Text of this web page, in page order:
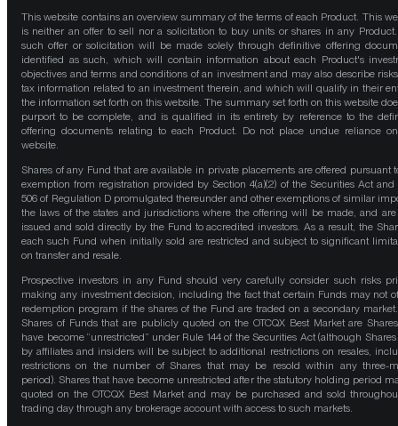
This website contains an overview summary of the terms of each Product. This
is neither an offer to sell nor a solicitation to buy units or shares in any
such offer or solicitation will be made solely through definitive offering
identified as such, which will contain information about each Product's
objectives and terms and conditions of an investment and may also describe
tax information related to an investment therein, and which will qualify in their
the information set forth on this website. The summary set forth on this website
purport to be complete, and is qualified in its entirety by reference to the
offering documents relating to each Product. Do not place undue reliance
website.
Shares of any Fund that are available in private placements are offered pursuant
exemption from registration provided by Section 4(a)(2) of the Securities Act and
506 of Regulation D promulgated thereunder and other exemptions of similar
the laws of the states and jurisdictions where the offering will be made, and
issued and sold directly by the Fund to accredited investors. As a result, the
each such Fund when initially sold are restricted and subject to significant
on transfer and resale.
Prospective investors in any Fund should very carefully consider such risks
making any investment decision, including the fact that certain Funds may not
redemption program if the shares of the Fund are traded on a secondary
Shares of Funds that are publicly quoted on the OTCQX Best Market are
have become “unrestricted” under Rule 144 of the Securities Act (although
by affiliates and insiders will be subject to additional restrictions on resales,
restrictions on the number of Shares that may be resold within any three-
period). Shares that have become unrestricted after the statutory holding period
quoted on the OTCQX Best Market and may be purchased and sold
trading day through any brokerage account with access to such markets.